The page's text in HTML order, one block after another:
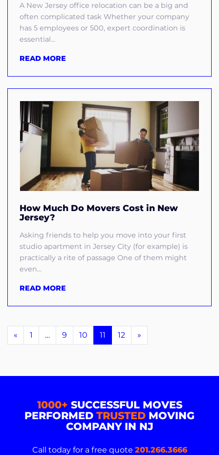
A New Jersey office relocation can be a big and
often complicated task Whether your company
has 5 employees or 500, expert coordination is
essential...
READ MORE
How Much Do Movers Cost in New
Jersey?
Asking friends to help you move into your first
studio apartment in Jersey City (for example) is
practically a rite of passage One of them might
even...
READ MORE
« 1 … 9 10 11 12 »
1000+ SUCCESSFUL MOVES
PERFORMED TRUSTED MOVING
COMPANY IN NJ
Call today for a free quote 201.266.3666